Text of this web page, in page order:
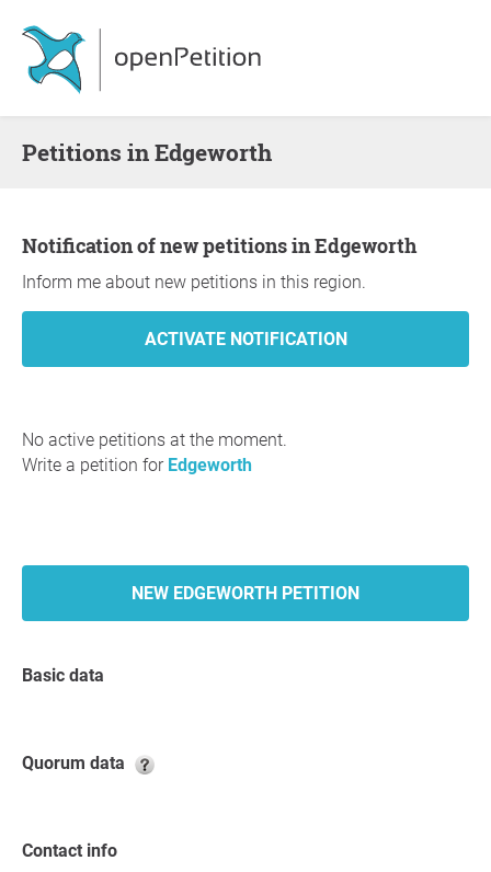
Petitions in Edgeworth
Notification of new petitions in Edgeworth
Inform me about new petitions in this region.
No active petitions at the moment.
Write a petition for Edgeworth
NEW EDGEWORTH PETITION
Basic data
Quorum data
Contact info